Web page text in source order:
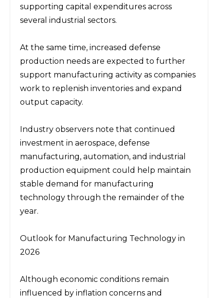
supporting capital expenditures across
several industrial sectors.
At the same time, increased defense
production needs are expected to further
support manufacturing activity as companies
work to replenish inventories and expand
output capacity.
Industry observers note that continued
investment in aerospace, defense
manufacturing, automation, and industrial
production equipment could help maintain
stable demand for manufacturing
technology through the remainder of the
year.
Outlook for Manufacturing Technology in
2026
Although economic conditions remain
influenced by inflation concerns and